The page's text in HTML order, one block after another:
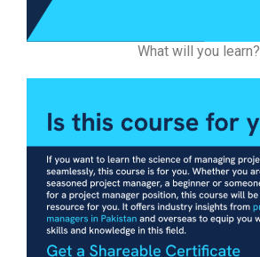
What will you learn?